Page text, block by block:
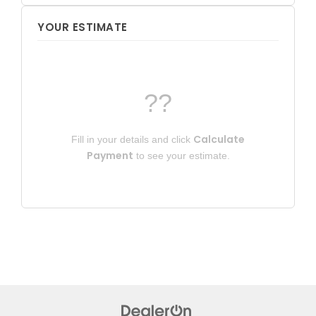
YOUR ESTIMATE
??
Fill in your details and click Calculate
Payment to see your estimate.